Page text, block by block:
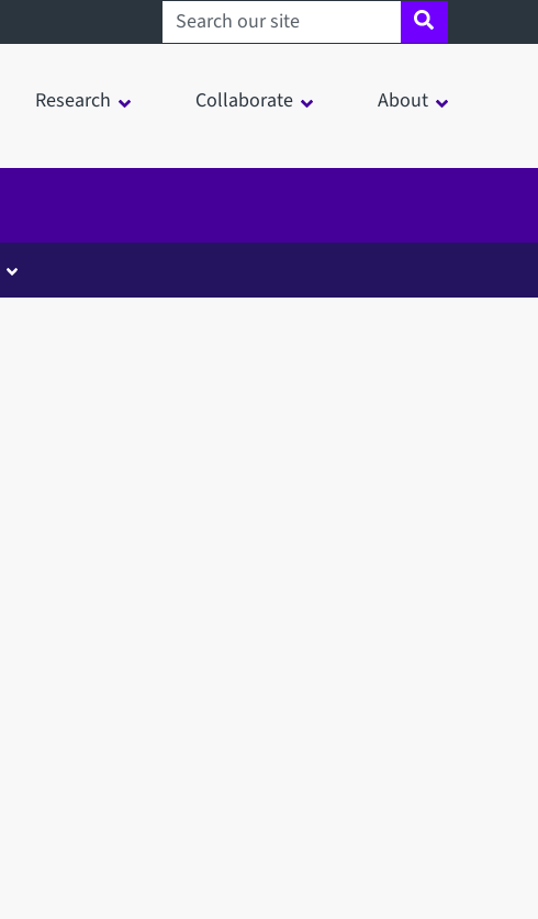
Search sheffield.ac.uk
Research Collaborate About